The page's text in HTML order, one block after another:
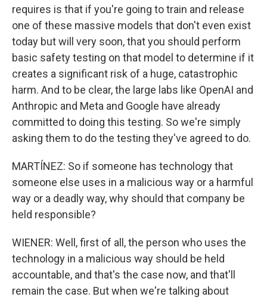
requires is that if you're going to train and release
one of these massive models that don't even exist
today but will very soon, that you should perform
basic safety testing on that model to determine if it
creates a significant risk of a huge, catastrophic
harm. And to be clear, the large labs like OpenAI and
Anthropic and Meta and Google have already
committed to doing this testing. So we're simply
asking them to do the testing they've agreed to do.
MARTÍNEZ: So if someone has technology that
someone else uses in a malicious way or a harmful
way or a deadly way, why should that company be
held responsible?
WIENER: Well, first of all, the person who uses the
technology in a malicious way should be held
accountable, and that's the case now, and that'll
remain the case. But when we're talking about